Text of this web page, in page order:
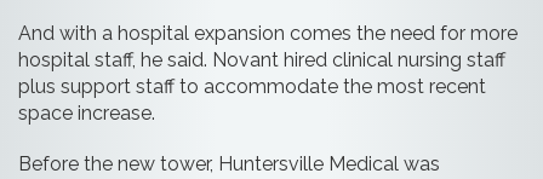
And with a hospital expansion comes the need for more
hospital staff, he said. Novant hired clinical nursing staff
plus support staff to accommodate the most recent
space increase.
Before the new tower, Huntersville Medical was